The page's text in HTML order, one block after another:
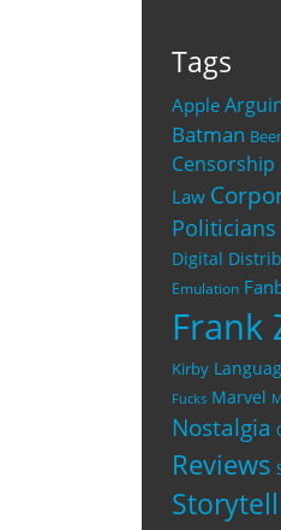
Tags
Apple
Batman Beer
Censorship
Law
Politicians
Digital
Emulation
Frank
Kirby
Fucks Marvel
Nostalgia
Reviews